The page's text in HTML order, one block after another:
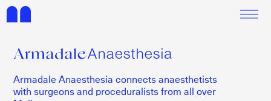
Armadale Anaesthesia connects anaesthetists
with surgeons and proceduralists from all over